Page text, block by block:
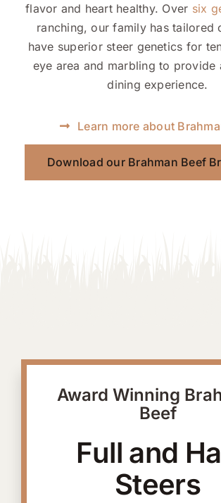
flavor and heart healthy. Over six
ranching, our family has tailored
have superior steer genetics for
eye area and marbling to provide
dining experience.
Learn more about
Download our Brahman Beef
Award Winning
Beef
Full and
Steers